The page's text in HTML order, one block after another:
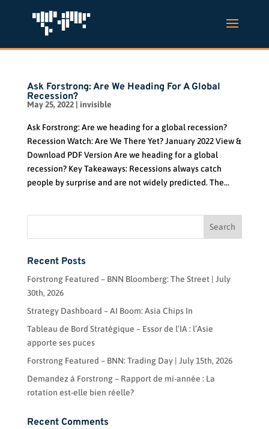
Ask Forstrong: Are We Heading For A Global
Recession?
May 25, 2022| invisible
Ask Forstrong: Are we heading for a global recession?
Recession Watch: Are We There Yet? January 2022 View &
Download PDF Version Are we heading for a global
recession? Key Takeaways: Recessions always catch
people by surprise and are not widely predicted. The...
Recent Posts
Forstrong Featured – BNN Bloomberg: The Street | July
30th, 2026
Strategy Dashboard – AI Boom: Asia Chips In
Tableau de Bord Stratégique – Essor de l’IA : l’Asie
apporte ses puces
Forstrong Featured – BNN: Trading Day | July 15th, 2026
Demandez à Forstrong – Rapport de mi-année : La
rotation est-elle bien réelle?
Recent Comments